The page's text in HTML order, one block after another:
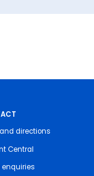
directions
Central
enquiries